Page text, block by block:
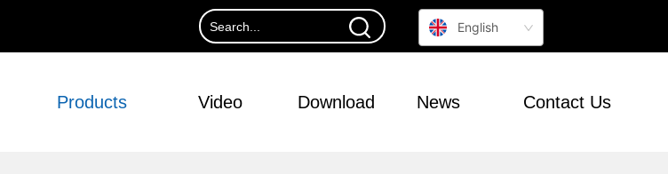
English
Products Video Download News Contact Us